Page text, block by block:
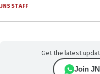
JNS STAFF
Get the latest
Join